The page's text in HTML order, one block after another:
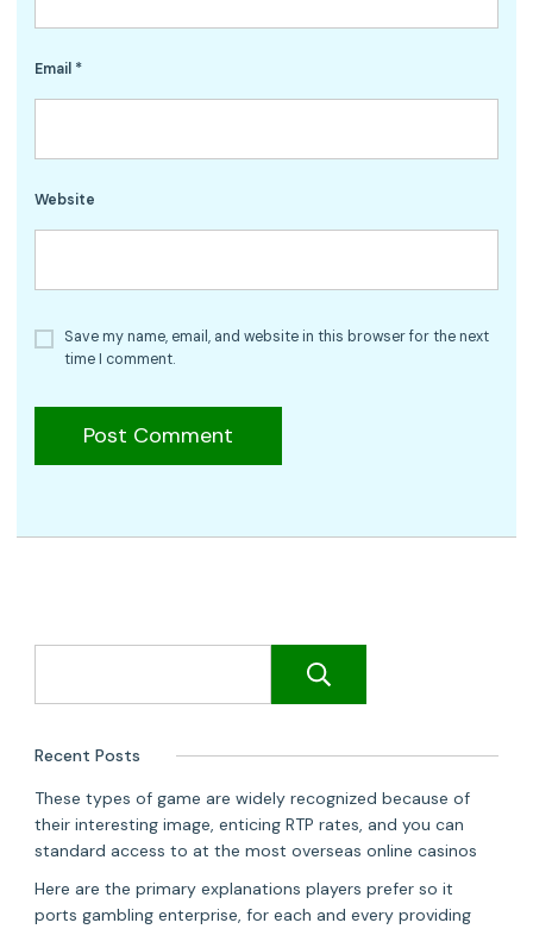
Email *
Website
Save my name, email, and website in this browser for the next
time I comment.
Recent Posts
These types of game are widely recognized because of
their interesting image, enticing RTP rates, and you can
standard access to at the most overseas online casinos
Here are the primary explanations players prefer so it
ports gambling enterprise, for each and every providing